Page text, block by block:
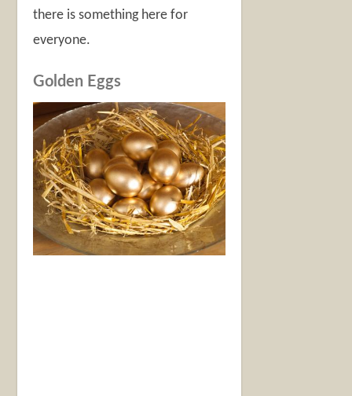
there is something here for
everyone.
Golden Eggs